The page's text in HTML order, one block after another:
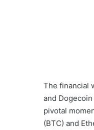
The financial
and
pivotal
(BTC) and